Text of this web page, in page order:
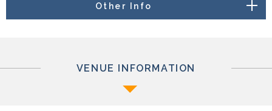
Other Info
VENUE INFORMATION